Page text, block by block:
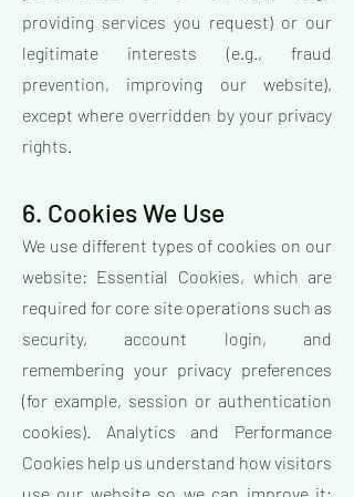
providing services you request) or our
legitimate interests (e.g., fraud
prevention, improving our website),
except where overridden by your privacy
rights.
6. Cookies We Use
We use different types of cookies on our
website: Essential Cookies, which are
required for core site operations such as
security, account login, and
remembering your privacy preferences
(for example, session or authentication
cookies). Analytics and Performance
Cookies help us understand how visitors